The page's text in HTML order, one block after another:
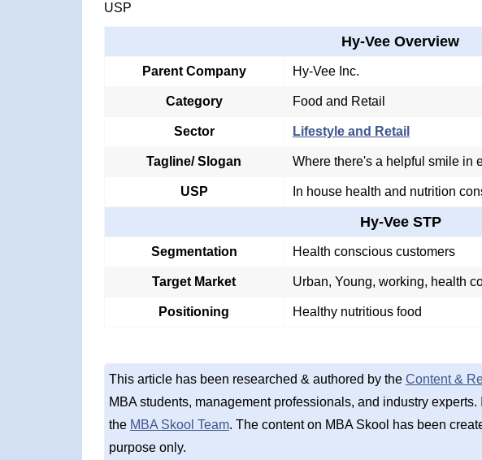
USP
Hy-Vee Overview
Parent Company Hy-Vee Inc.
Category Food and Retail
Sector Lifestyle and Retail
Tagline/ Slogan Where there's a helpful smile in
USP In house health and nutrition
Hy-Vee STP
Segmentation Health conscious customers
Target Market Urban, Young, working, health
Positioning Healthy nutritious food
This article has been researched & authored by the Content &
MBA students, management professionals, and industry
the MBA Skool Team. The content on MBA Skool has been
purpose only.